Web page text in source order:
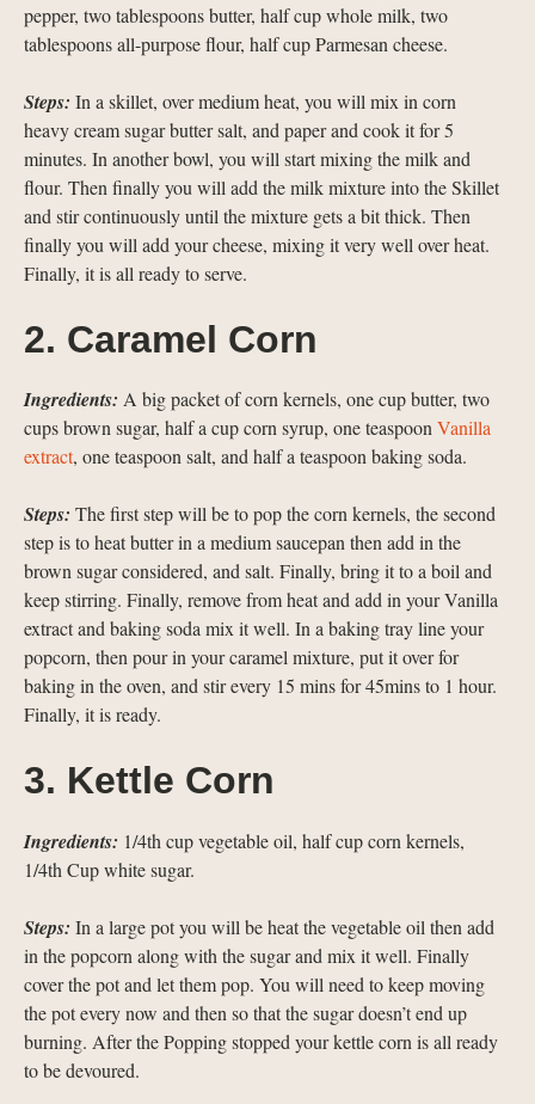
pepper, two tablespoons butter, half cup whole milk, two
tablespoons all-purpose flour, half cup Parmesan cheese.
Steps: In a skillet, over medium heat, you will mix in corn
heavy cream sugar butter salt, and paper and cook it for 5
minutes. In another bowl, you will start mixing the milk and
flour. Then finally you will add the milk mixture into the Skillet
and stir continuously until the mixture gets a bit thick. Then
finally you will add your cheese, mixing it very well over heat.
Finally, it is all ready to serve.
2. Caramel Corn
Ingredients: A big packet of corn kernels, one cup butter, two
cups brown sugar, half a cup corn syrup, one teaspoonVanilla
extract, one teaspoon salt, and half a teaspoon baking soda.
Steps: The first step will be to pop the corn kernels, the second
step is to heat butter in a medium saucepan then add in the
brown sugar considered, and salt. Finally, bring it to a boil and
keep stirring. Finally, remove from heat and add in your Vanilla
extract and baking soda mix it well. In a baking tray line your
popcorn, then pour in your caramel mixture, put it over for
baking in the oven, and stir every 15 mins for 45mins to 1 hour.
Finally, it is ready.
3. Kettle Corn
Ingredients: 1/4th cup vegetable oil, half cup corn kernels,
1/4th Cup white sugar.
Steps: In a large pot you will be heat the vegetable oil then add
in the popcorn along with the sugar and mix it well. Finally
cover the pot and let them pop. You will need to keep moving
the pot every now and then so that the sugar doesn’t end up
burning. After the Popping stopped your kettle corn is all ready
to be devoured.